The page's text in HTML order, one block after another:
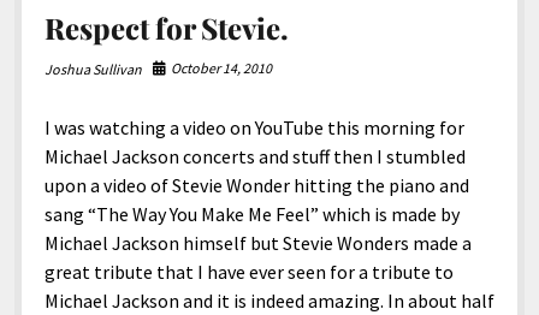
North America
South America
World
Respect for Stevie.
Joshua Sullivan October 14, 2010
I was watching a video on YouTube this morning for
Michael Jackson concerts and stuff then I stumbled
upon a video of Stevie Wonder hitting the piano and
sang “The Way You Make Me Feel” which is made by
Michael Jackson himself but Stevie Wonders made a
great tribute that I have ever seen for a tribute to
Michael Jackson and it is indeed amazing. In about half